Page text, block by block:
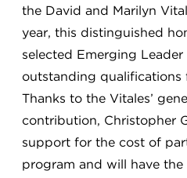
the David and Marilyn
year, this distinguished
selected Emerging
outstanding qualifications
Thanks to the Vitales’
contribution, Christopher
support for the cost of
program and will have